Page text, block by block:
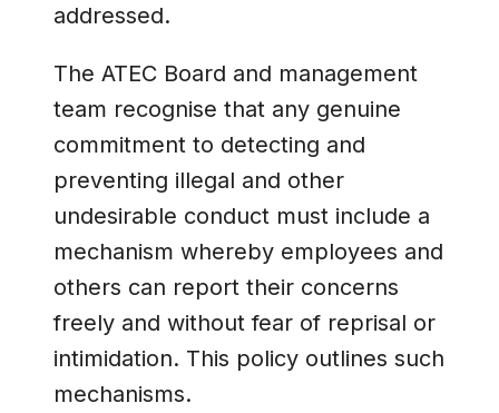
addressed.
The ATEC Board and management
team recognise that any genuine
commitment to detecting and
preventing illegal and other
undesirable conduct must include a
mechanism whereby employees and
others can report their concerns
freely and without fear of reprisal or
intimidation. This policy outlines such
mechanisms.